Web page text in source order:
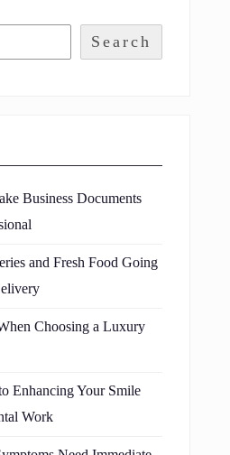
Search
Business Documents
and Fresh Food Going
Choosing a Luxury
Enhancing Your Smile
Work